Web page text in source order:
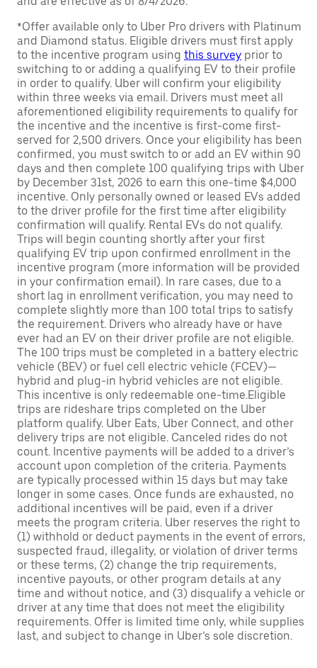
*Offer available only to Uber Pro drivers with Platinum
and Diamond status. Eligible drivers must first apply
to the incentive program using this survey prior to
switching to or adding a qualifying EV to their profile
in order to qualify. Uber will confirm your eligibility
within three weeks via email. Drivers must meet all
aforementioned eligibility requirements to qualify for
the incentive and the incentive is first-come first-
served for 2,500 drivers. Once your eligibility has been
confirmed, you must switch to or add an EV within 90
days and then complete 100 qualifying trips with Uber
by December 31st, 2026 to earn this one-time $4,000
incentive. Only personally owned or leased EVs added
to the driver profile for the first time after eligibility
confirmation will qualify. Rental EVs do not qualify.
Trips will begin counting shortly after your first
qualifying EV trip upon confirmed enrollment in the
incentive program (more information will be provided
in your confirmation email). In rare cases, due to a
short lag in enrollment verification, you may need to
complete slightly more than 100 total trips to satisfy
the requirement. Drivers who already have or have
ever had an EV on their driver profile are not eligible.
The 100 trips must be completed in a battery electric
vehicle (BEV) or fuel cell electric vehicle (FCEV)—
hybrid and plug-in hybrid vehicles are not eligible.
This incentive is only redeemable one-time.Eligible
trips are rideshare trips completed on the Uber
platform qualify. Uber Eats, Uber Connect, and other
delivery trips are not eligible. Canceled rides do not
count. Incentive payments will be added to a driver’s
account upon completion of the criteria. Payments
are typically processed within 15 days but may take
longer in some cases. Once funds are exhausted, no
additional incentives will be paid, even if a driver
meets the program criteria. Uber reserves the right to
(1) withhold or deduct payments in the event of errors,
suspected fraud, illegality, or violation of driver terms
or these terms, (2) change the trip requirements,
incentive payouts, or other program details at any
time and without notice, and (3) disqualify a vehicle or
driver at any time that does not meet the eligibility
requirements. Offer is limited time only, while supplies
last, and subject to change in Uber’s sole discretion.